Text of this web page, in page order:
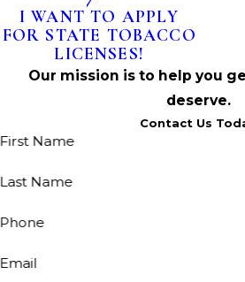
I WANT TO APPLY
FOR STATE TOBACCO
LICENSES!
Our mission is to help you
deserve.
Contact Us
First Name
Last Name
Phone
Email